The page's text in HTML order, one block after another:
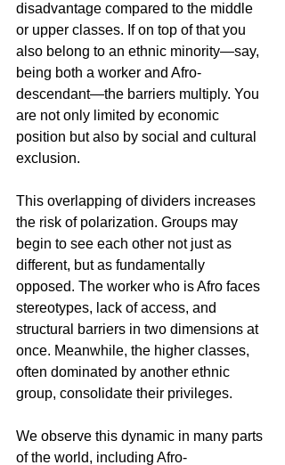
disadvantage compared to the middle
or upper classes. If on top of that you
also belong to an ethnic minority—say,
being both a worker and Afro-
descendant—the barriers multiply. You
are not only limited by economic
position but also by social and cultural
exclusion.
This overlapping of dividers increases
the risk of polarization. Groups may
begin to see each other not just as
different, but as fundamentally
opposed. The worker who is Afro faces
stereotypes, lack of access, and
structural barriers in two dimensions at
once. Meanwhile, the higher classes,
often dominated by another ethnic
group, consolidate their privileges.
We observe this dynamic in many parts
of the world, including Afro-